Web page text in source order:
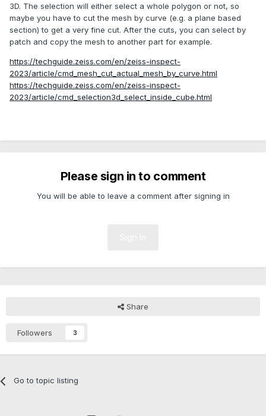
3D. The selection will either select a whole polygon or not, so
maybe you have to cut the mesh by curve (e.g. a plane based
section) to get a very fine cut. After the cuts, you can select by
patch and copy the mesh to another part for example.
https://techguide.zeiss.com/en/zeiss-inspect-
2023/article/cmd_mesh_cut_actual_mesh_by_curve.html
https://techguide.zeiss.com/en/zeiss-inspect-
2023/article/cmd_selection3d_select_inside_cube.html
Please sign in to comment
You will be able to leave a comment after signing in
Share
Followers 3
Go to topic listing